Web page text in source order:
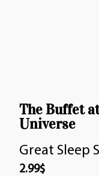
The Buffet
Universe
Great Sleep
2.99$